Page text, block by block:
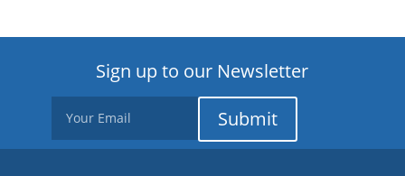
Sign up to our Newsletter
Submit